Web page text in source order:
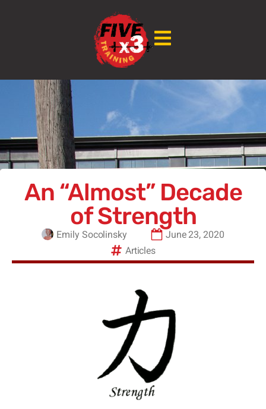
An “Almost” Decade
of Strength
Emily Socolinsky
June 23, 2020
Articles